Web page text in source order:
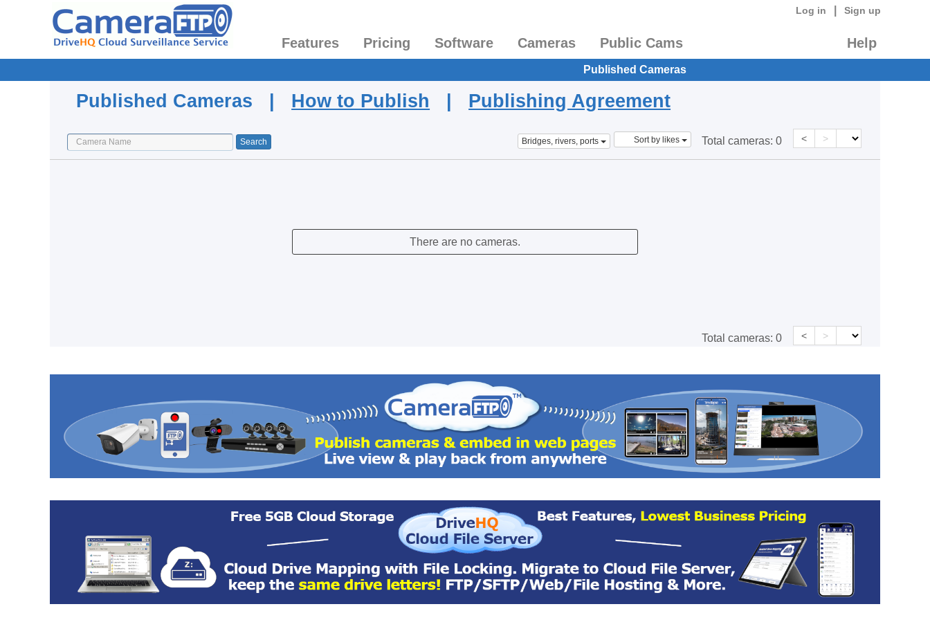
Log in Sign up
Features Pricing Software Cameras Public Cams Help
Published Cameras
Published Cameras | How to Publish | Publishing Agreement
Bridges, rivers, ports Sort by likes Total cameras: 0 < >
There are no cameras.
Total cameras: 0 < >